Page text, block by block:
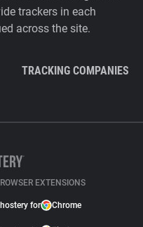
trackers in each
across the site.
TRACKING COMPANIES
EXTENSIONS
for Chrome